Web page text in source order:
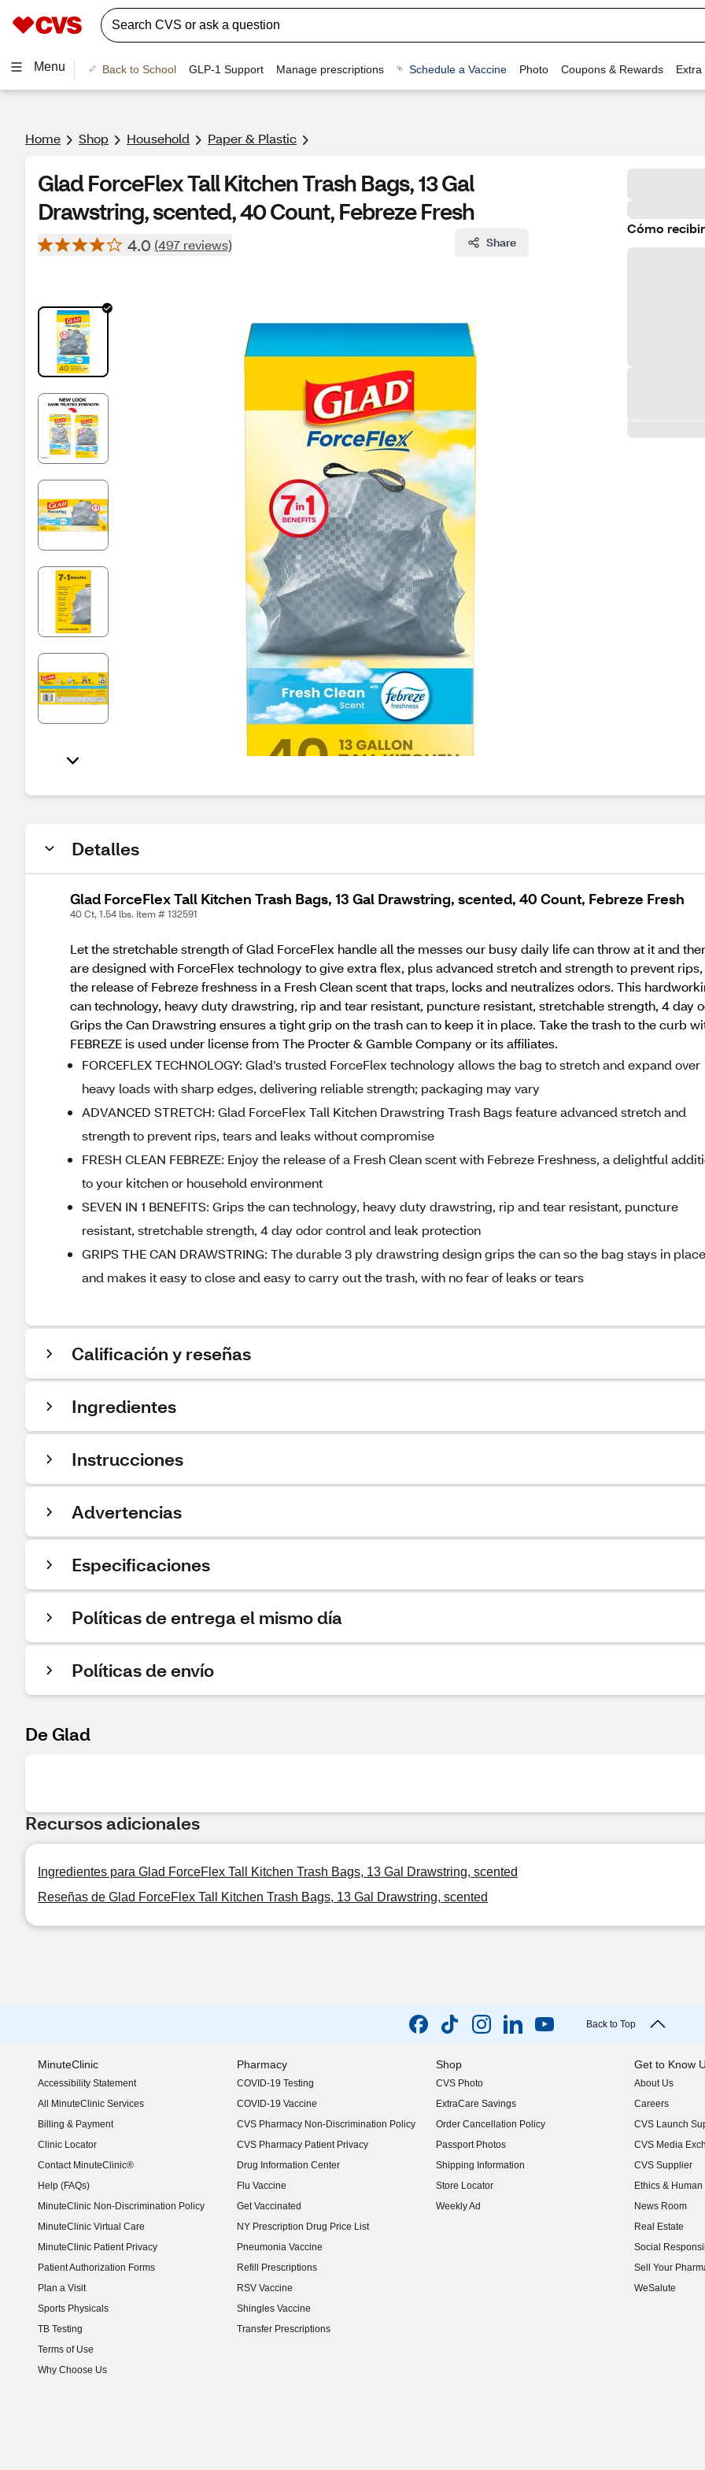
Menu Back to School GLP-1 Support Manage prescriptions Schedule a Vaccine Photo Coupons & Rewards Extra
Home Shop Household Paper & Plastic
Glad ForceFlex Tall Kitchen Trash Bags, 13 Gal
Drawstring, scented, 40 Count, Febreze Fresh
4.0 (497 reviews) Share
Cómo
Detalles
Glad ForceFlex Tall Kitchen Trash Bags, 13 Gal Drawstring, scented, 40 Count, Febreze Fresh
40 Ct, 1.54 lbs. Item # 132591
Let the stretchable strength of Glad ForceFlex handle all the messes our busy daily life can throw at it and
are designed with ForceFlex technology to give extra flex, plus advanced stretch and strength to prevent
the release of Febreze freshness in a Fresh Clean scent that traps, locks and neutralizes odors. This
can technology, heavy duty drawstring, rip and tear resistant, puncture resistant, stretchable strength, 4 day
Grips the Can Drawstring ensures a tight grip on the trash can to keep it in place. Take the trash to the curb
FEBREZE is used under license from The Procter & Gamble Company or its affiliates.
FORCEFLEX TECHNOLOGY: Glad’s trusted ForceFlex technology allows the bag to stretch and expand over
heavy loads with sharp edges, delivering reliable strength; packaging may vary
ADVANCED STRETCH: Glad ForceFlex Tall Kitchen Drawstring Trash Bags feature advanced stretch and
strength to prevent rips, tears and leaks without compromise
FRESH CLEAN FEBREZE: Enjoy the release of a Fresh Clean scent with Febreze Freshness, a delightful
to your kitchen or household environment
SEVEN IN 1 BENEFITS: Grips the can technology, heavy duty drawstring, rip and tear resistant, puncture
resistant, stretchable strength, 4 day odor control and leak protection
GRIPS THE CAN DRAWSTRING: The durable 3 ply drawstring design grips the can so the bag stays in
and makes it easy to close and easy to carry out the trash, with no fear of leaks or tears
Calificación y reseñas
Ingredientes
Instrucciones
Advertencias
Especificaciones
Políticas de entrega el mismo día
Políticas de envío
De Glad
Recursos adicionales
Ingredientes para Glad ForceFlex Tall Kitchen Trash Bags, 13 Gal Drawstring, scented
Reseñas de Glad ForceFlex Tall Kitchen Trash Bags, 13 Gal Drawstring, scented
Back to Top
MinuteClinic
Accessibility Statement
(opens in new window)
All MinuteClinic Services
Billing & Payment
Clinic Locator
Contact MinuteClinic®
Help (FAQs)
MinuteClinic Non-Discrimination Policy
MinuteClinic Virtual Care
MinuteClinic Patient Privacy
Patient Authorization Forms
Plan a Visit
Sports Physicals
TB Testing
Terms of Use
Why Choose Us
Pharmacy
COVID-19 Testing
COVID-19 Vaccine
CVS Pharmacy Non-Discrimination Policy
CVS Pharmacy Patient Privacy
Drug Information Center
Flu Vaccine
Get Vaccinated
NY Prescription Drug Price List
(opens in new window)
Pneumonia Vaccine
Refill Prescriptions
RSV Vaccine
Shingles Vaccine
Transfer Prescriptions
Shop
CVS Photo
ExtraCare Savings
Order Cancellation Policy
Passport Photos
Shipping Information
Store Locator
Weekly Ad
Get to Know
About Us
(opens in new
Careers
(opens in new
CVS Launch
(opens in new
CVS Media
(opens in new
CVS Supplier
(opens in new
Ethics &
(opens in new
News Room
(opens in new
Real Estate
(opens in new
Social
(opens in new
Sell Your
(opens in new
WeSalute